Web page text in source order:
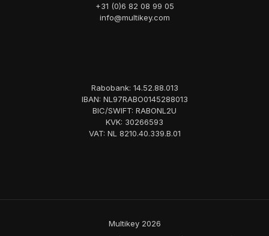
+31 (0)6 82 08 99 05
info@multikey.com
Rabobank: 14.52.88.013
IBAN: NL97RABO0145288013
BIC/SWIFT: RABONL2U
KVK: 30266593
VAT: NL 8210.40.339.B.01
Multikey 2026